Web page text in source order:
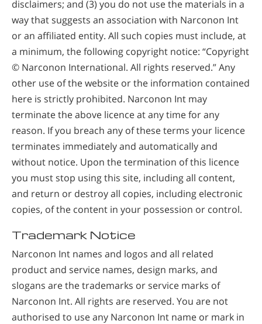
disclaimers; and (3) you do not use the materials in a
way that suggests an association with Narconon Int
or an affiliated entity. All such copies must include, at
a minimum, the following copyright notice: “Copyright
© Narconon International. All rights reserved.” Any
other use of the website or the information contained
here is strictly prohibited. Narconon Int may
terminate the above licence at any time for any
reason. If you breach any of these terms your licence
terminates immediately and automatically and
without notice. Upon the termination of this licence
you must stop using this site, including all content,
and return or destroy all copies, including electronic
copies, of the content in your possession or control.
Trademark Notice
Narconon Int names and logos and all related
product and service names, design marks, and
slogans are the trademarks or service marks of
Narconon Int. All rights are reserved. You are not
authorised to use any Narconon Int name or mark in